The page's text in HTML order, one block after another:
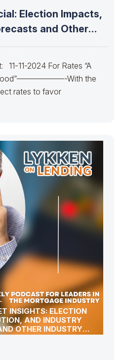
Election Impacts,
and Other
11-2024 For Rates “A
Good”——————-With the
rates to favor
INSIGHTS: ELECTION
AND INDUSTRY
OTHER INDUSTRY